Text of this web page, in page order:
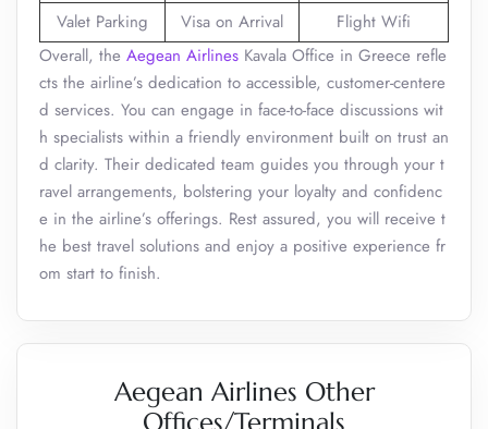
Valet Parking Visa on Arrival
Flight Wifi
Overall, the Aegean Airlines Kavala Office in Greece refle
cts the airline’s dedication to accessible, customer-centere
d services. You can engage in face-to-face discussions wit
h specialists within a friendly environment built on trust an
d clarity. Their dedicated team guides you through your t
ravel arrangements, bolstering your loyalty and confidenc
e in the airline’s offerings. Rest assured, you will receive t
he best travel solutions and enjoy a positive experience fr
om start to finish.
Aegean Airlines Other
Offices/Terminals